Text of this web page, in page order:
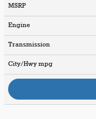
MSRP
Engine
Transmission
City/Hwympg